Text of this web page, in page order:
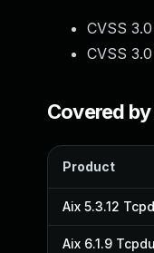
CVSS
CVSS
Covered
Product
Aix 5.3.12
Aix 6.1.9